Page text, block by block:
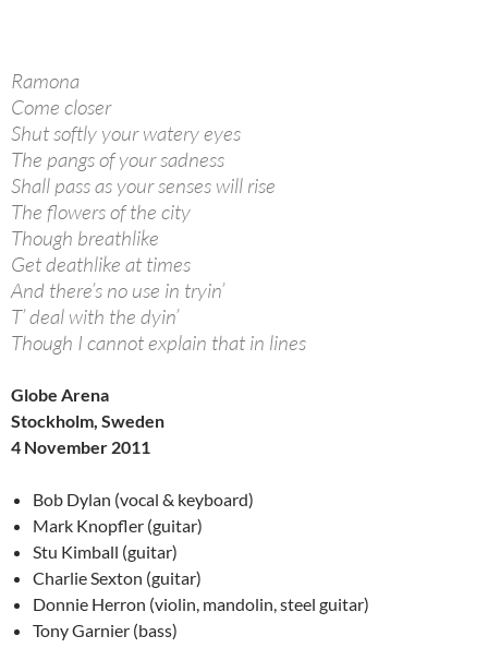
Ramona
Come closer
Shut softly your watery eyes
The pangs of your sadness
Shall pass as your senses will rise
The flowers of the city
Though breathlike
Get deathlike at times
And there’s no use in tryin’
T’ deal with the dyin’
Though I cannot explain that in lines
Globe Arena
Stockholm, Sweden
4 November 2011
Bob Dylan (vocal & keyboard)
Mark Knopfler (guitar)
Stu Kimball (guitar)
Charlie Sexton (guitar)
Donnie Herron (violin, mandolin, steel guitar)
Tony Garnier (bass)